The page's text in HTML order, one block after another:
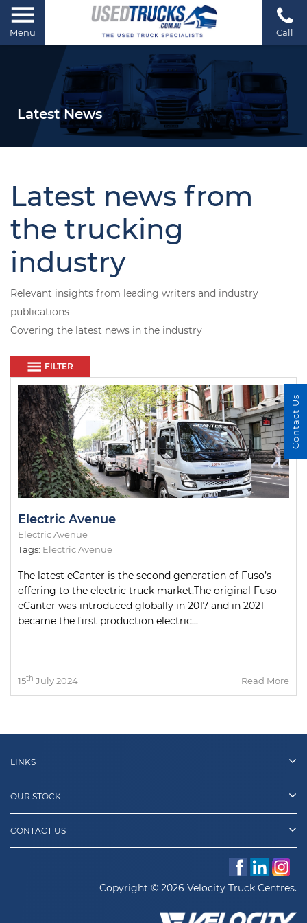
Menu Call
Latest News
Latest news from
the trucking
industry
Relevant insights from leading writers and industry
publications
Covering the latest news in the industry
FILTER
Electric Avenue
Electric Avenue
Tags: Electric Avenue
The latest eCanter is the second generation of Fuso’s
offering to the electric truck market.The original Fuso
eCanter was introduced globally in 2017 and in 2021
became the first production electric...
15th July 2024 Read More
LINKS
OUR STOCK
CONTACT US
Copyright © 2026 Velocity Truck Centres.
Contact Us